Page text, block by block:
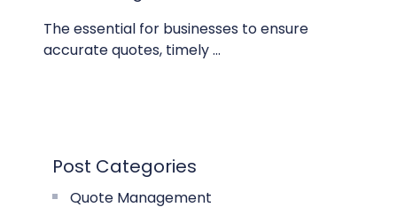
The essential for businesses to ensure
accurate quotes, timely ...
Post Categories
Quote Management